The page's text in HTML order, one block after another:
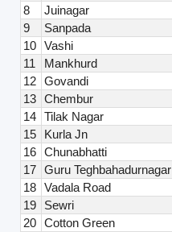
8
Juinagar
9
Sanpada
10 Vashi
11
Mankhurd
12 Govandi
13 Chembur
14 Tilak Nagar
15
Kurla Jn
16 Chunabhatti
17 Guru Teghbahadurnagar
18 Vadala Road
19
Sewri
20 Cotton Green